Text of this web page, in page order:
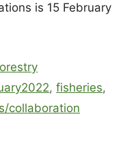
is 15 February
,fisheries,
collaboration